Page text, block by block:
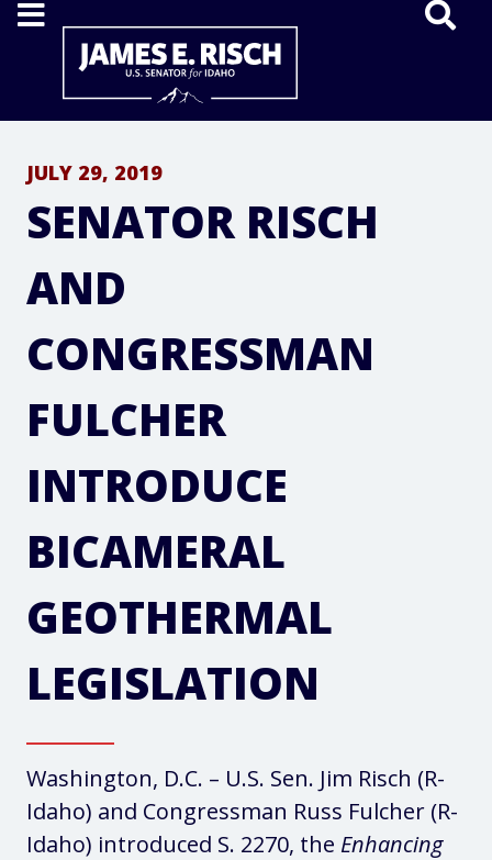
Home
JULY 29, 2019
SENATOR RISCH
AND
CONGRESSMAN
FULCHER
INTRODUCE
BICAMERAL
GEOTHERMAL
LEGISLATION
Washington, D.C. – U.S. Sen. Jim Risch (R-
Idaho) and Congressman Russ Fulcher (R-
Idaho) introduced S. 2270, the Enhancing